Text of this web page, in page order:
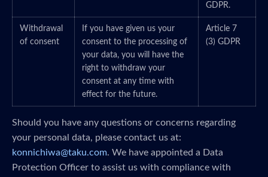
GDPR.
Withdrawal
of consent
If you have given us your
consent to the processing of
your data, you will have the
right to withdraw your
consent at any time with
effect for the future.
Article 7
(3) GDPR
Should you have any questions or concerns regarding
your personal data, please contact us at:
konnichiwa@taku.com. We have appointed a Data
Protection Officer to assist us with compliance with